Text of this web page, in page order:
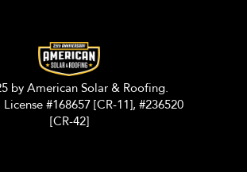
by American Solar & Roofing.
#168657 [CR-11], #236520
[CR-42]